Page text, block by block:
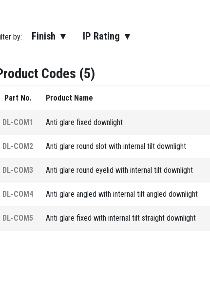
by: Finish ▾ IP Rating ▾
Codes (5)
Part No. Product Name
DL-COM1 Anti glare fixed downlight
DL-COM2 Anti glare round slot with internal tilt downlight
DL-COM3 Anti glare round eyelid with internal tilt downlight
DL-COM4 Anti glare angled with internal tilt angled downlight
DL-COM5 Anti glare fixed with internal tilt straight downlight